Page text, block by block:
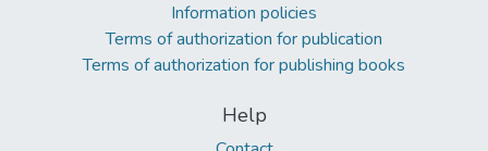
Information policies
Terms of authorization for publication
Terms of authorization for publishing books
Help